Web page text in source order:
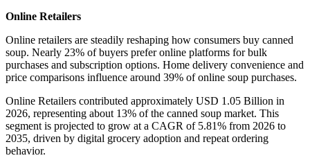
Online Retailers
Online retailers are steadily reshaping how consumers buy canned
soup. Nearly 23% of buyers prefer online platforms for bulk
purchases and subscription options. Home delivery convenience and
price comparisons influence around 39% of online soup purchases.
Online Retailers contributed approximately USD 1.05 Billion in
2026, representing about 13% of the canned soup market. This
segment is projected to grow at a CAGR of 5.81% from 2026 to
2035, driven by digital grocery adoption and repeat ordering
behavior.